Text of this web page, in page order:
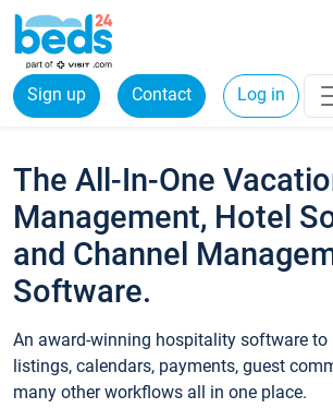
Sign up Contact Log in
The All-In-One
Management, Hotel
and Channel
Software.
An award-winning hospitality software to
listings, calendars, payments, guest
many other workflows all in one place.